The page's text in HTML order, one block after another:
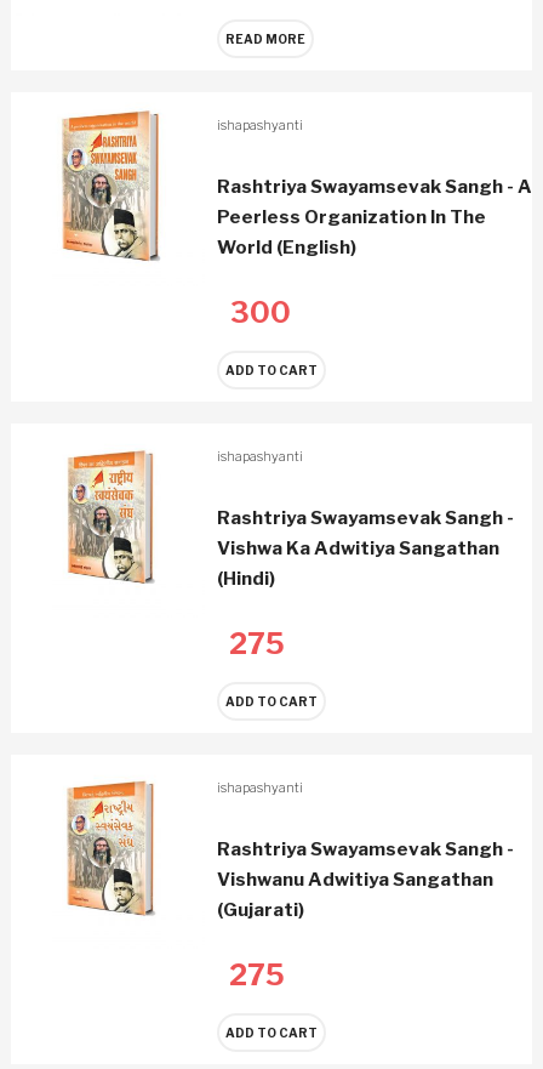
READ MORE
ishapashyanti
Rashtriya Swayamsevak Sangh - A
Peerless Organization In The
World (English)
300
ADD TO CART
ishapashyanti
Rashtriya Swayamsevak Sangh -
Vishwa Ka Adwitiya Sangathan
(Hindi)
275
ADD TO CART
ishapashyanti
Rashtriya Swayamsevak Sangh -
Vishwanu Adwitiya Sangathan
(Gujarati)
275
ADD TO CART